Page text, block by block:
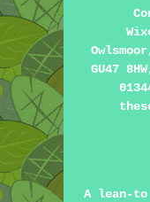
GU47
A lean-